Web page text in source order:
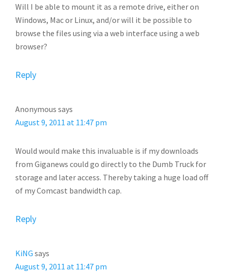
Will I be able to mount it as a remote drive, either on
Windows, Mac or Linux, and/or will it be possible to
browse the files using via a web interface using a web
browser?
Reply
Anonymous says
August 9, 2011 at 11:47 pm
Would would make this invaluable is if my downloads
from Giganews could go directly to the Dumb Truck for
storage and later access. Thereby taking a huge load off
of my Comcast bandwidth cap.
Reply
KiNG says
August 9, 2011 at 11:47 pm